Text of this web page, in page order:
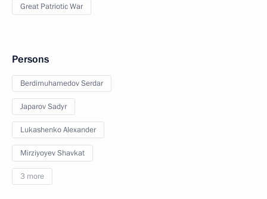
Great Patriotic War
Persons
Berdimuhamedov Serdar
Japarov Sadyr
Lukashenko Alexander
Mirziyoyev Shavkat
3 more